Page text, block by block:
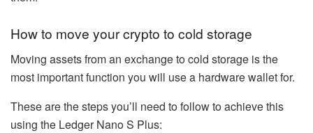
How to move your crypto to cold storage
Moving assets from an exchange to cold storage is the
most important function you will use a hardware wallet for.
These are the steps you’ll need to follow to achieve this
using the Ledger Nano S Plus: